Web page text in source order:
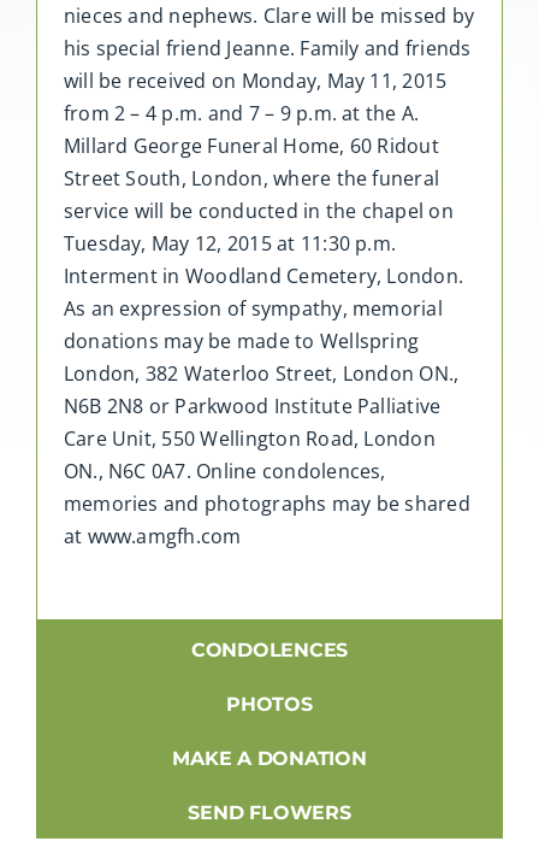
nieces and nephews. Clare will be missed by
his special friend Jeanne. Family and friends
will be received on Monday, May 11, 2015
from 2 – 4 p.m. and 7 – 9 p.m. at the A.
Millard George Funeral Home, 60 Ridout
Street South, London, where the funeral
service will be conducted in the chapel on
Tuesday, May 12, 2015 at 11:30 p.m.
Interment in Woodland Cemetery, London.
As an expression of sympathy, memorial
donations may be made to Wellspring
London, 382 Waterloo Street, London ON.,
N6B 2N8 or Parkwood Institute Palliative
Care Unit, 550 Wellington Road, London
ON., N6C 0A7. Online condolences,
memories and photographs may be shared
at www.amgfh.com
CONDOLENCES
PHOTOS
MAKE A DONATION
SEND FLOWERS